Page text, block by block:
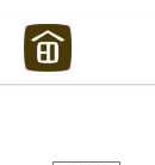
Maui Strong: